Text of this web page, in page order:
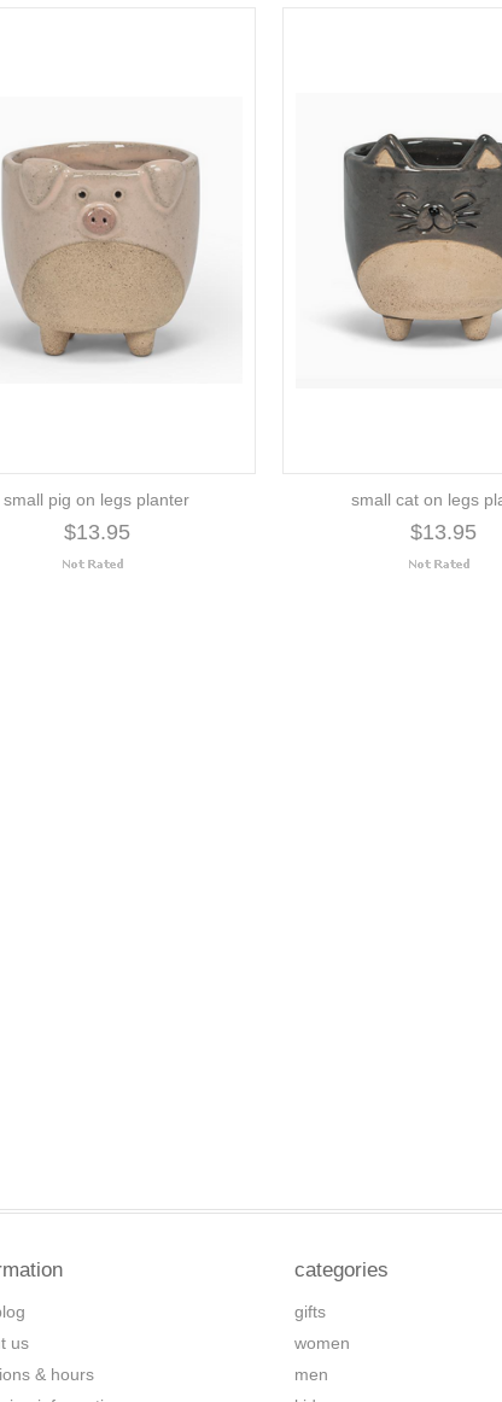
small pig on legs planter
$13.95
small cat on legs
$13.95
us
& hours
categories
gifts
women
men